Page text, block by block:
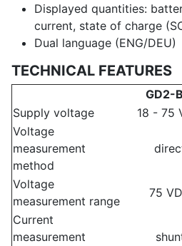
Displayed quantities:
current, state of charge
Dual language (ENG/DEU)
TECHNICAL FEATURES
GD2-
Supply voltage
18 - 75
Voltage
measurement
method
Voltage
measurement range
75
Current
measurement